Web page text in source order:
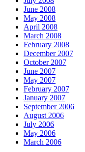
June 2008
May 2008
April 2008
March 2008
February 2008
December 2007
October 2007
June 2007
May 2007
February 2007
January 2007
September 2006
August 2006
July 2006
May 2006
March 2006